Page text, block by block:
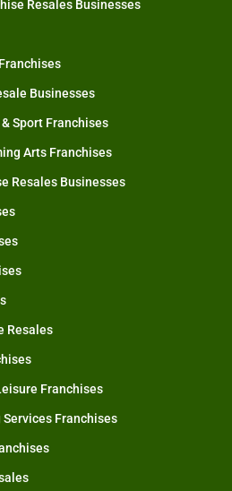
Resales Businesses
Businesses
Sport Franchises
Arts Franchises
Resales Businesses
Resales
Franchises
Services Franchises